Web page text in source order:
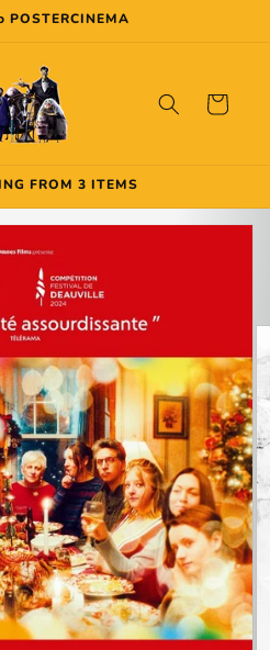
POSTERCINEMA
Cart
FROM 3 ITEMS